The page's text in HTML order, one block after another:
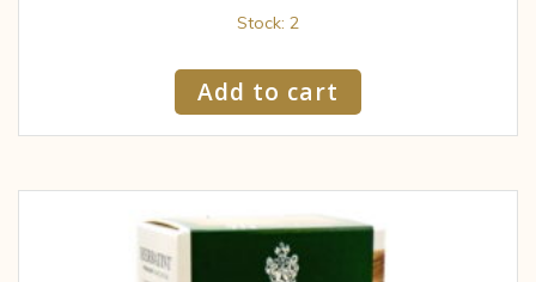
Stock: 2
Add to cart